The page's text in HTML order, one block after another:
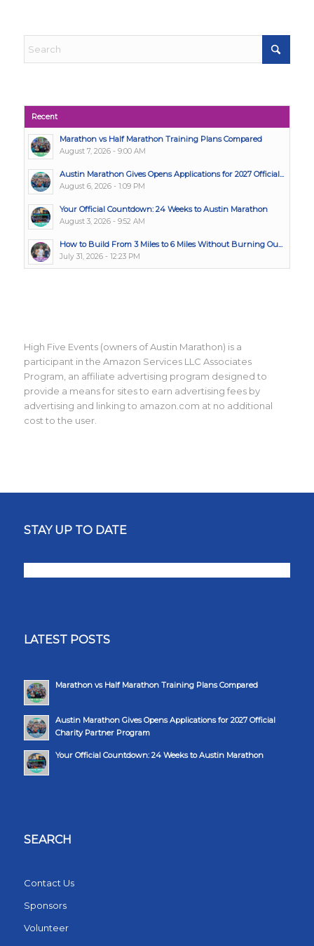
Recent
Marathon vs Half Marathon Training Plans Compared
August 7, 2026 - 9:00 AM
Austin Marathon Gives Opens Applications for 2027 Official...
August 6, 2026 - 1:09 PM
Your Official Countdown: 24 Weeks to Austin Marathon
August 3, 2026 - 9:52 AM
How to Build From 3 Miles to 6 Miles Without Burning Ou...
July 31, 2026 - 12:23 PM
High Five Events (owners of Austin Marathon) is a
participant in the Amazon Services LLC Associates
Program, an affiliate advertising program designed to
provide a means for sites to earn advertising fees by
advertising and linking to amazon.com at no additional
cost to the user.
STAY UP TO DATE
LATEST POSTS
Marathon vs Half Marathon Training Plans Compared
Austin Marathon Gives Opens Applications for 2027 Official
Charity Partner Program
Your Official Countdown: 24 Weeks to Austin Marathon
SEARCH
Contact Us
Sponsors
Volunteer